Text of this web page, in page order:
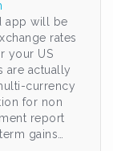
app will be
rates
your US
are actually
currency
for non
report
gains…